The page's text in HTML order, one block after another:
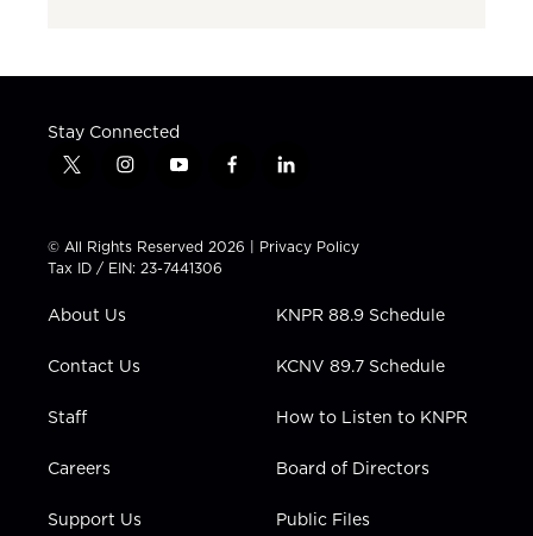
Stay Connected
t
t
t
e
i
t
a
g
a
y
t
u
b
f
e
b
l
k
e
n
© All Rights Reserved 2026 | Privacy Policy
Tax ID / EIN: 23-7441306
About Us
Contact Us
Staff
Careers
Support Us
KNPR 88.9 Schedule
KCNV 89.7 Schedule
How to Listen to KNPR
Board of Directors
Public Files